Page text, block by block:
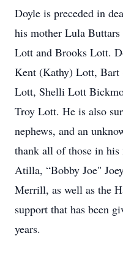
Doyle is preceded in
his mother Lula
Lott and Brooks Lott.
Kent (Kathy) Lott, Bart
Lott, Shelli Lott
Troy Lott. He is also
nephews, and an
thank all of those in his
Atilla, “Bobby Joe"
Merrill, as well as the
support that has been
years.